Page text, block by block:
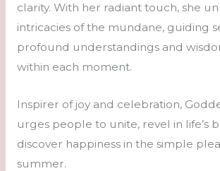
clarity. With her radiant touch, she
intricacies of the mundane, guiding
profound understandings and
within each moment.
Inspirer of joy and celebration,
urges people to unite, revel in life’s
discover happiness in the simple
summer.